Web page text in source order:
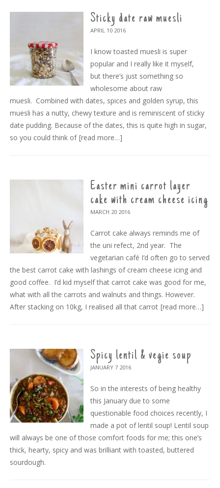
Sticky date raw muesli
APRIL 10 2016
I know toasted muesli is super
popular and I really like it myself,
but there’s just something so
wholesome about raw
muesli. Combined with dates, spices and golden syrup, this
muesli has a nutty, chewy texture and is reminiscent of sticky
date pudding. Because of the dates, this is quite high in sugar,
so you could think of [read more…]
Easter mini carrot layer
cake with cream cheese icing
MARCH 20 2016
Carrot cake always reminds me of
the uni refect, 2nd year. The
vegetarian café I’d often go to served
the best carrot cake with lashings of cream cheese icing and
good coffee. I’d kid myself that carrot cake was good for me,
what with all the carrots and walnuts and things. However.
After stacking on 10kg, I realised all that carrot [read more…]
Spicy lentil & vegie soup
JANUARY 7 2016
So in the interests of being healthy
this January due to some
questionable food choices recently, I
made a pot of lentil soup! Lentil soup
will always be one of those comfort foods for me; this one’s
thick, hearty, spicy and was brilliant with toasted, buttered
sourdough.